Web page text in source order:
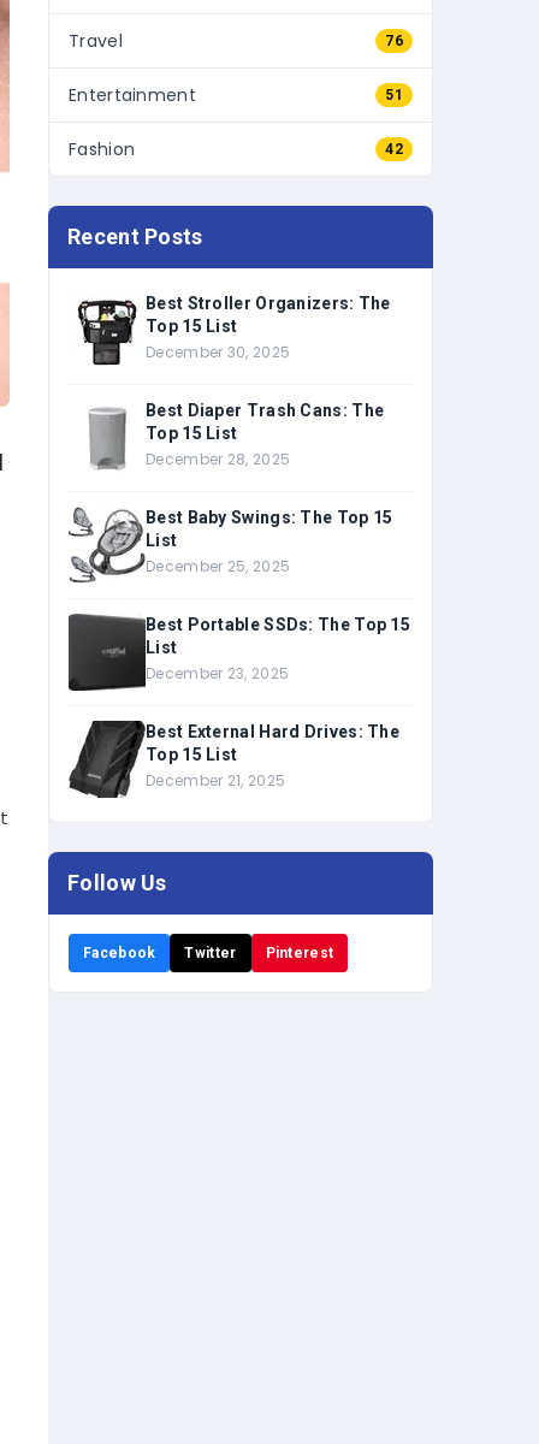
Travel 76
Entertainment 51
Fashion 42
Recent Posts
Best Stroller Organizers: The
Top 15 List
December 30, 2025
Best Diaper Trash Cans: The
Top 15 List
December 28, 2025
Best Baby Swings: The Top 15
List
December 25, 2025
Best Portable SSDs: The Top 15
List
December 23, 2025
Best External Hard Drives: The
Top 15 List
December 21, 2025
Follow Us
Facebook Twitter Pinterest